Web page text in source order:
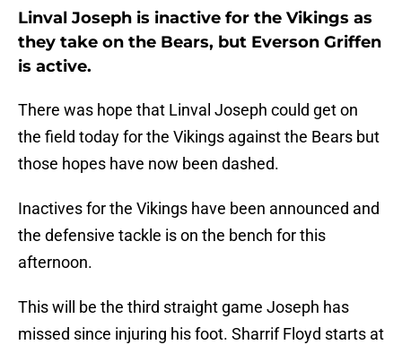
Linval Joseph is inactive for the Vikings as
they take on the Bears, but Everson Griffen
is active.
There was hope that Linval Joseph could get on
the field today for the Vikings against the Bears but
those hopes have now been dashed.
Inactives for the Vikings have been announced and
the defensive tackle is on the bench for this
afternoon.
This will be the third straight game Joseph has
missed since injuring his foot. Sharrif Floyd starts at